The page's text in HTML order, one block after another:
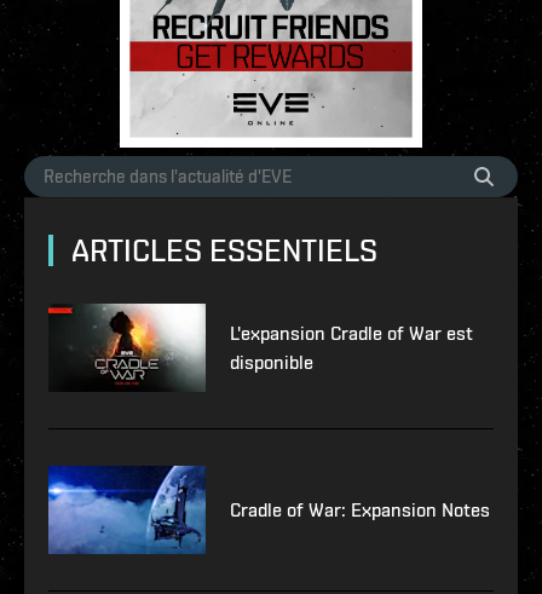
ARTICLES ESSENTIELS
L'expansion Cradle of War est
disponible
Cradle of War: Expansion Notes